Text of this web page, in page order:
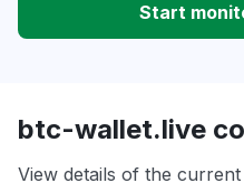
Start
btc-wallet.live
View details of the